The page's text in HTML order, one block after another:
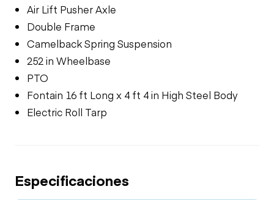
Air Lift Pusher Axle
Double Frame
Camelback Spring Suspension
252 in Wheelbase
PTO
Fontain 16 ft Long x 4 ft 4 in High Steel Body
Electric Roll Tarp
Especificaciones